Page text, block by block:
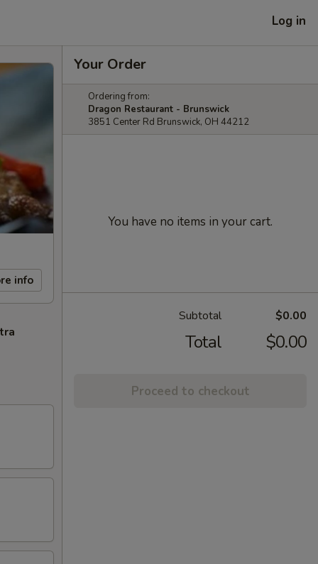
Log in
info
Your Order
Ordering from:
Dragon Restaurant - Brunswick
3851 Center Rd Brunswick, OH 44212
You have no items in your cart.
Subtotal $0.00
Total $0.00
Proceed to checkout